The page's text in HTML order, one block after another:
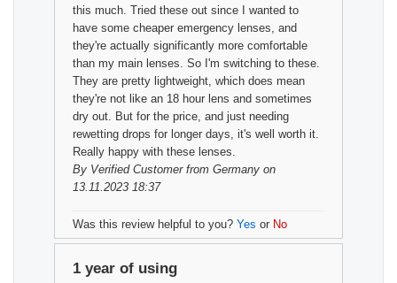
this much. Tried these out since I wanted to
have some cheaper emergency lenses, and
they're actually significantly more comfortable
than my main lenses. So I'm switching to these.
They are pretty lightweight, which does mean
they're not like an 18 hour lens and sometimes
dry out. But for the price, and just needing
rewetting drops for longer days, it's well worth it.
Really happy with these lenses.
By Verified Customerfrom Germany on
13.11.2023 18:37
Was this review helpful to you? Yes or No
1 year of using